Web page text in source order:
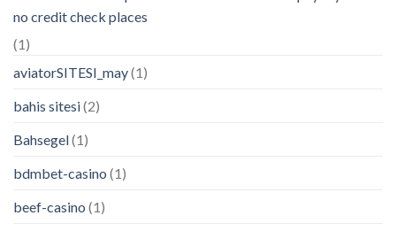
no credit check places
(1)
aviatorSITESI_may(1)
bahis sitesi(2)
Bahsegel(1)
bdmbet-casino (1)
beef-casino (1)